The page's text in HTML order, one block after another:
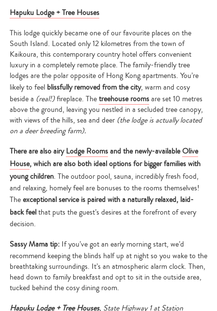
Hapuku Lodge + Tree Houses
This lodge quickly became one of our favourite places on the
South Island. Located only 12 kilometres from the town of
Kaikoura, this contemporary country hotel offers convenient
luxury in a completely remote place. The family-friendly tree
lodges are the polar opposite of Hong Kong apartments. You’re
likely to feel blissfully removed from the city, warm and cosy
beside a (real!)fireplace. Thetreehouse roomsare set 10 metres
above the ground, leaving you nestled in a secluded tree canopy,
with views of the hills, sea and deer (the lodge is actually located
on a deer breeding farm).
There are also airyLodge Roomsand the newly-availableOlive
House, which are also both ideal options for bigger families with
young children. The outdoor pool, sauna, incredibly fresh food,
and relaxing, homely feel are bonuses to the rooms themselves!
Theexceptional service is paired with a naturally relaxed, laid-
back feelthat puts the guest’s desires at the forefront of every
decision.
Sassy Mama tip: If you’ve got an early morning start, we’d
recommend keeping the blinds half up at night so you wake to the
breathtaking surroundings. It’s an atmospheric alarm clock. Then,
head down to family breakfast and opt to sit in the outside area,
tucked behind the cosy dining room.
Hapuku Lodge + Tree Houses, State Highway 1 at Station